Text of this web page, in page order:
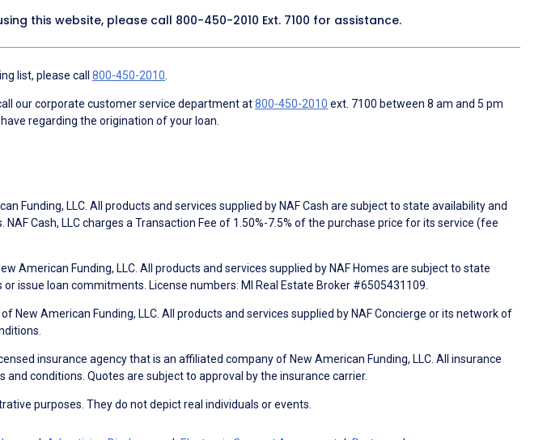
this website, please call 800-450-2010 Ext. 7100 for assistance.
list, please call 800-450-2010
our corporate customer service department at800-450-2010 ext. 7100 between 8 am and 5 pm
regarding the origination of your loan.
Funding, LLC. All products and services supplied by NAF Cash are subject to state availability and
Cash, LLC charges a Transaction Fee of 1.50%-7.5% of the purchase price for its service (fee
American Funding, LLC. All products and services supplied by NAF Homes are subject to state
issue loan commitments. License numbers: MI Real Estate Broker #6505431109.
New American Funding, LLC. All products and services supplied by NAF Concierge or its network of
insurance agency that is an affiliated company of New American Funding, LLC. All insurance
conditions. Quotes are subject to approval by the insurance carrier.
purposes. They do not depict real individuals or events.